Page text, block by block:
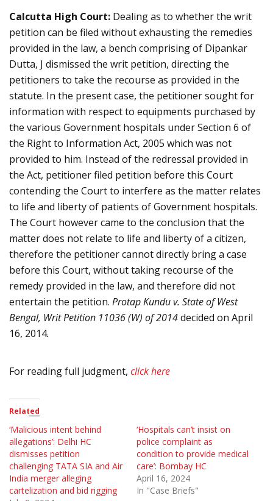
Calcutta High Court: Dealing as to whether the writ
petition can be filed without exhausting the remedies
provided in the law, a bench comprising of Dipankar
Dutta, J dismissed the writ petition, directing the
petitioners to take the recourse as provided in the
statute. In the present case, the petitioner sought for
information with respect to equipments purchased by
the various Government hospitals under Section 6 of
the Right to Information Act, 2005 which was not
provided to him. Instead of the redressal provided in
the Act, petitioner filed petition before this Court
contending the Court to interfere as the matter relates
to life and liberty of patients of Government hospitals.
The Court however came to the conclusion that the
matter does not relate to life and liberty of a citizen,
therefore the petitioner cannot directly bring a case
before this Court, without taking recourse of the
remedy provided in the law, and therefore did not
entertain the petition. Protap Kundu v. State of West
Bengal, Writ Petition 11036 (W) of 2014decided on April
16, 2014.
For reading full judgment, click here
Related
‘Malicious intent behind
allegations’: Delhi HC
dismisses petition
challenging TATA SIA and Air
India merger alleging
cartelization and bid rigging
‘Hospitals can’t insist on
police complaint as
condition to provide medical
care’: Bombay HC
April 16, 2024
In "Case Briefs"